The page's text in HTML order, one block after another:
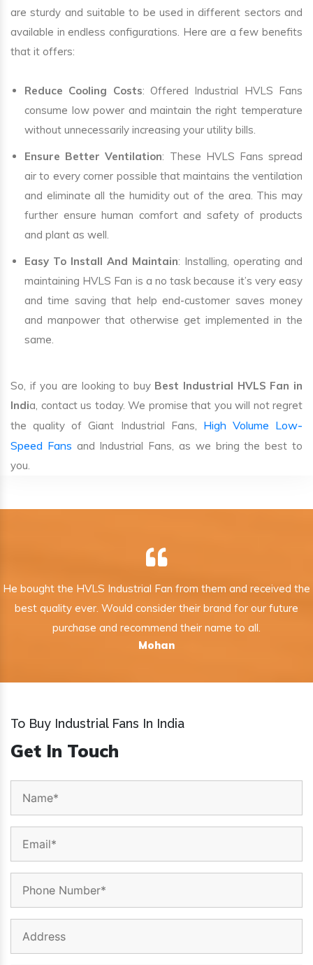
are sturdy and suitable to be used in different sectors and
available in endless configurations. Here are a few benefits
that it offers:
Reduce Cooling Costs: Offered Industrial HVLS Fans
consume low power and maintain the right temperature
without unnecessarily increasing your utility bills.
Ensure Better Ventilation: These HVLS Fans spread
air to every corner possible that maintains the ventilation
and eliminate all the humidity out of the area. This may
further ensure human comfort and safety of products
and plant as well.
Easy To Install And Maintain: Installing, operating and
maintaining HVLS Fan is a no task because it’s very easy
and time saving that help end-customer saves money
and manpower that otherwise get implemented in the
same.
So, if you are looking to buy Best Industrial HVLS Fan in
India, contact us today. We promise that you will not regret
the quality of Giant Industrial Fans, High Volume Low-
Speed Fans and Industrial Fans, as we bring the best to
you.
He bought the HVLS Industrial Fan from them and received the
best quality ever. Would consider their brand for our future
purchase and recommend their name to all.
Mohan
To Buy Industrial Fans In India
Get In Touch